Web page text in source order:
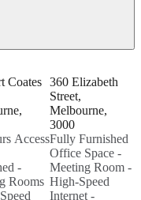
Coates
Access
-
Rooms
360 Elizabeth
Street,
Melbourne,
3000
Fully Furnished
Office Space -
Meeting Room -
High-Speed
Internet -